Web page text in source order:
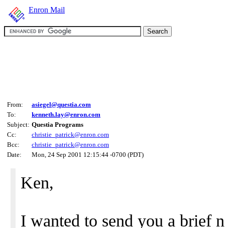
Enron Mail
From:
asiegel@questia.com
To:
kenneth.lay@enron.com
Subject: Questia Programs
Cc:
christie_patrick@enron.com
Bcc:
christie_patrick@enron.com
Date:
Mon, 24 Sep 2001 12:15:44 -0700 (PDT)
Ken,
I wanted to send you a brief